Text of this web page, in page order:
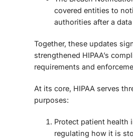
covered entities to
authorities after a
Together, these updates
strengthened HIPAA’s
requirements and
At its core, HIPAA serves
purposes:
Protect patient health
regulating how it is